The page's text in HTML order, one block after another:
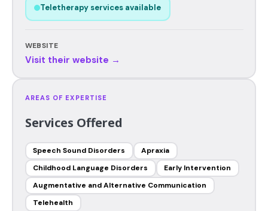
Teletherapy services available
WEBSITE
Visit their website →
AREAS OF EXPERTISE
Services Offered
Speech Sound Disorders
Apraxia
Childhood Language Disorders
Early Intervention
Augmentative and Alternative Communication
Telehealth